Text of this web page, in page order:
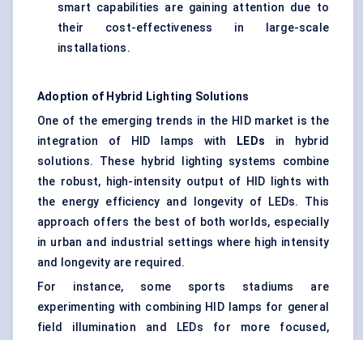
smart capabilities are gaining attention due to
their cost-effectiveness in large-scale
installations.
Adoption of Hybrid Lighting Solutions
One of the emerging trends in the HID market is the
integration of HID lamps with
LEDs in hybrid
solutions. These hybrid lighting systems combine
the robust, high-intensity output of HID lights with
the energy efficiency and longevity of LEDs. This
approach offers the best of both worlds, especially
in urban and industrial settings where high intensity
and longevity are required.
For instance, some sports stadiums are
experimenting with combining HID lamps for general
field illumination and LEDs for more focused,